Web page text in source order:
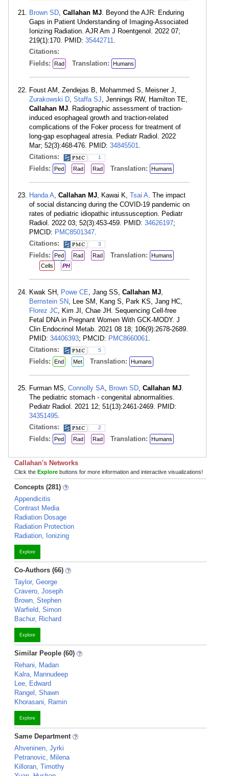
Brown SD, Callahan MJ. Beyond the AJR: Enduring
Gaps in Patient Understanding of Imaging-Associated
Ionizing Radiation. AJR Am J Roentgenol. 2022 07;
219(1):170. PMID: 35442711.
Citations:
Fields:
Rad Translation: Humans
Foust AM, Zendejas B, Mohammed S, Meisner J,
Zurakowski D, Staffa SJ, Jennings RW, Hamilton TE,
Callahan MJ. Radiographic assessment of traction-
induced esophageal growth and traction-related
complications of the Foker process for treatment of
long-gap esophageal atresia. Pediatr Radiol. 2022
Mar; 52(3):468-476. PMID: 34845501.
Citations:
1
Fields: Ped Rad Rad Translation: Humans
Handa A, Callahan MJ, Kawai K, Tsai A. The impact
of social distancing during the COVID-19 pandemic on
rates of pediatric idiopathic intussusception. Pediatr
Radiol. 2022 03; 52(3):453-459. PMID: 34626197;
PMCID: PMC8501347.
Citations:
3
Fields: Ped Rad Rad Translation:
Humans
Cells
PH
Kwak SH, Powe CE, Jang SS, Callahan MJ,
Bernstein SN, Lee SM, Kang S, Park KS, Jang HC,
Florez JC, Kim JI, Chae JH. Sequencing Cell-free
Fetal DNA in Pregnant Women With GCK-MODY. J
Clin Endocrinol Metab. 2021 08 18; 106(9):2678-2689.
PMID: 34406393; PMCID: PMC8660061.
Citations:
5
Fields: End Met Translation: Humans
Furman MS, Connolly SA, Brown SD, Callahan MJ.
The pediatric stomach - congenital abnormalities.
Pediatr Radiol. 2021 12; 51(13):2461-2469. PMID:
34351495.
Citations:
2
Fields: Ped Rad Rad Translation: Humans
Callahan's Networks
Click the Explore buttons for more information and interactive visualizations!
Concepts (281)
Appendicitis
Contrast Media
Radiation Dosage
Radiation Protection
Radiation, Ionizing
Explore
Co-Authors (66)
Taylor, George
Cravero, Joseph
Brown, Stephen
Warfield, Simon
Bachur, Richard
Explore
Similar People (60)
Rehani, Madan
Kalra, Mannudeep
Lee, Edward
Rangel, Shawn
Khorasani, Ramin
Explore
Same Department
Ahveninen, Jyrki
Petranovic, Milena
Killoran, Timothy